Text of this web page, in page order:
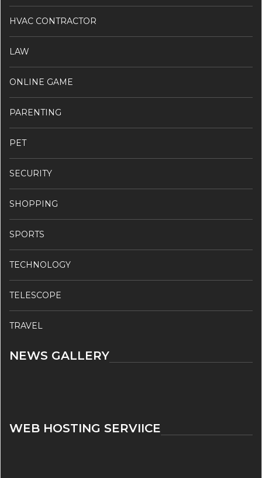
HVAC CONTRACTOR
LAW
ONLINE GAME
PARENTING
PET
SECURITY
SHOPPING
SPORTS
TECHNOLOGY
TELESCOPE
TRAVEL
NEWS GALLERY
WEB HOSTING SERVIICE